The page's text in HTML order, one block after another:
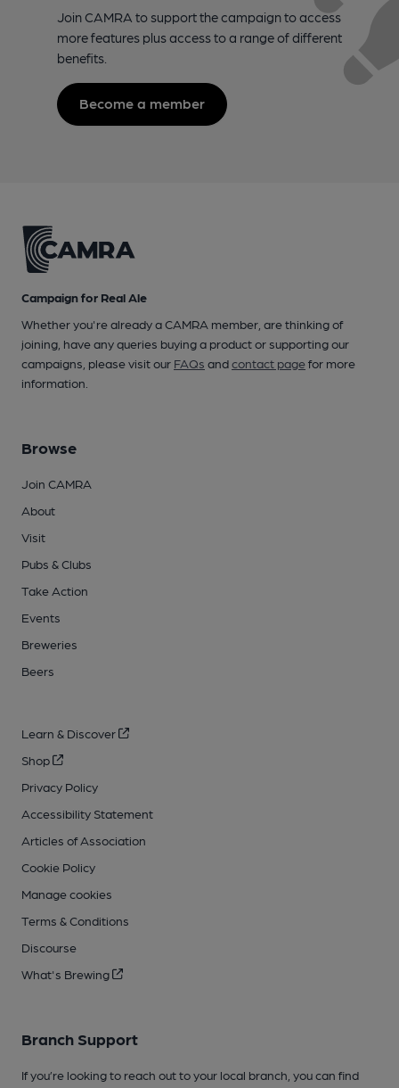
Join CAMRA to support the campaign to access
more features plus access to a range of different
benefits.
Become a member
Campaign for Real Ale
Whether you're already a CAMRA member, are thinking of
joining, have any queries buying a product or supporting our
campaigns, please visit our FAQs andcontact pagefor more
information.
Browse
Join CAMRA
About
Visit
Pubs & Clubs
Take Action
Events
Breweries
Beers
Learn & Discover
Shop
Privacy Policy
Accessibility Statement
Articles of Association
Cookie Policy
Manage cookies
Terms & Conditions
Discourse
What's Brewing
Branch Support
If you’re looking to reach out to your local branch, you can find